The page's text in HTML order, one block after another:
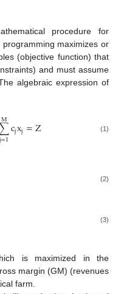
procedure for
maximizes or
(objective function) that
and must assume
algebraic expression of
∑
j=1
Mcjxj=Z (1)
(2)
(3)
is maximized in the
margin (GM) (revenues
farm.